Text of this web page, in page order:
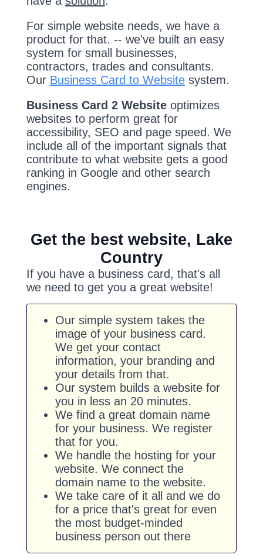
For simple website needs, we have a
product for that. -- we've built an easy
system for small businesses,
contractors, trades and consultants.
Our Business Card to Websitesystem.
Business Card 2 Websiteoptimizes
websites to perform great for
accessibility, SEO and page speed. We
include all of the important signals that
contribute to what website gets a good
ranking in Google and other search
engines.
Get the best website, Lake
Country
If you have a business card, that's all
we need to get you a great website!
Our simple system takes the
image of your business card.
We get your contact
information, your branding and
your details from that.
Our system builds a website for
you in less an 20 minutes.
We find a great domain name
for your business. We register
that for you.
We handle the hosting for your
website. We connect the
domain name to the website.
We take care of it all and we do
for a price that's great for even
the most budget-minded
business person out there